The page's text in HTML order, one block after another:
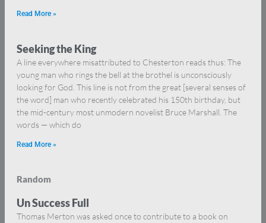
Read More »
Seeking the King
A line everywhere misattributed to Chesterton reads thus: The
young man who rings the bell at the brothel is unconsciously
looking for God. This line is not from the great [several senses of
the word] man who recently celebrated his 150th birthday, but
the mid-century most unmodern novelist Bruce Marshall. The
words — which do
Read More »
Random
Un Success Full
Thomas Merton was asked once to contribute to a book on